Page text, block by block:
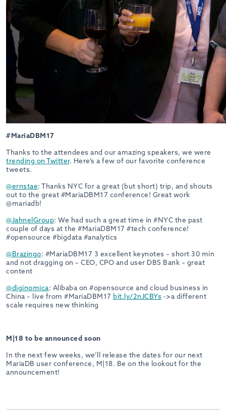
#MariaDBM17
Thanks to the attendees and our amazing speakers, we were
trending on Twitter. Here’s a few of our favorite conference
tweets.
@ernstae: Thanks NYC for a great (but short) trip, and shouts
out to the great #MariaDBM17 conference! Great work
@mariadb!
@JahnelGroup: We had such a great time in #NYC the past
couple of days at the #MariaDBM17 #tech conference!
#opensource #bigdata #analytics
@Brazingo: #MariaDBM17 3 excellent keynotes – short 30 min
and not dragging on – CEO, CPO and user DBS Bank – great
content
@diginomica: Alibaba on #opensource and cloud business in
China – live from #MariaDBM17 bit.ly/2nJCBYs ->a different
scale requires new thinking
M|18 to be announced soon
In the next few weeks, we’ll release the dates for our next
MariaDB user conference, M|18. Be on the lookout for the
announcement!